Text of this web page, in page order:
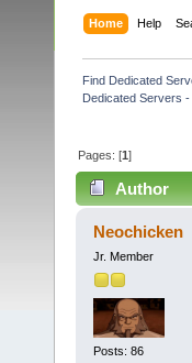
Home Help
Find Dedicated
Dedicated Servers
Pages: [1]
Author
5520 (Read
Neochicken
Jr. Member
Posts: 86